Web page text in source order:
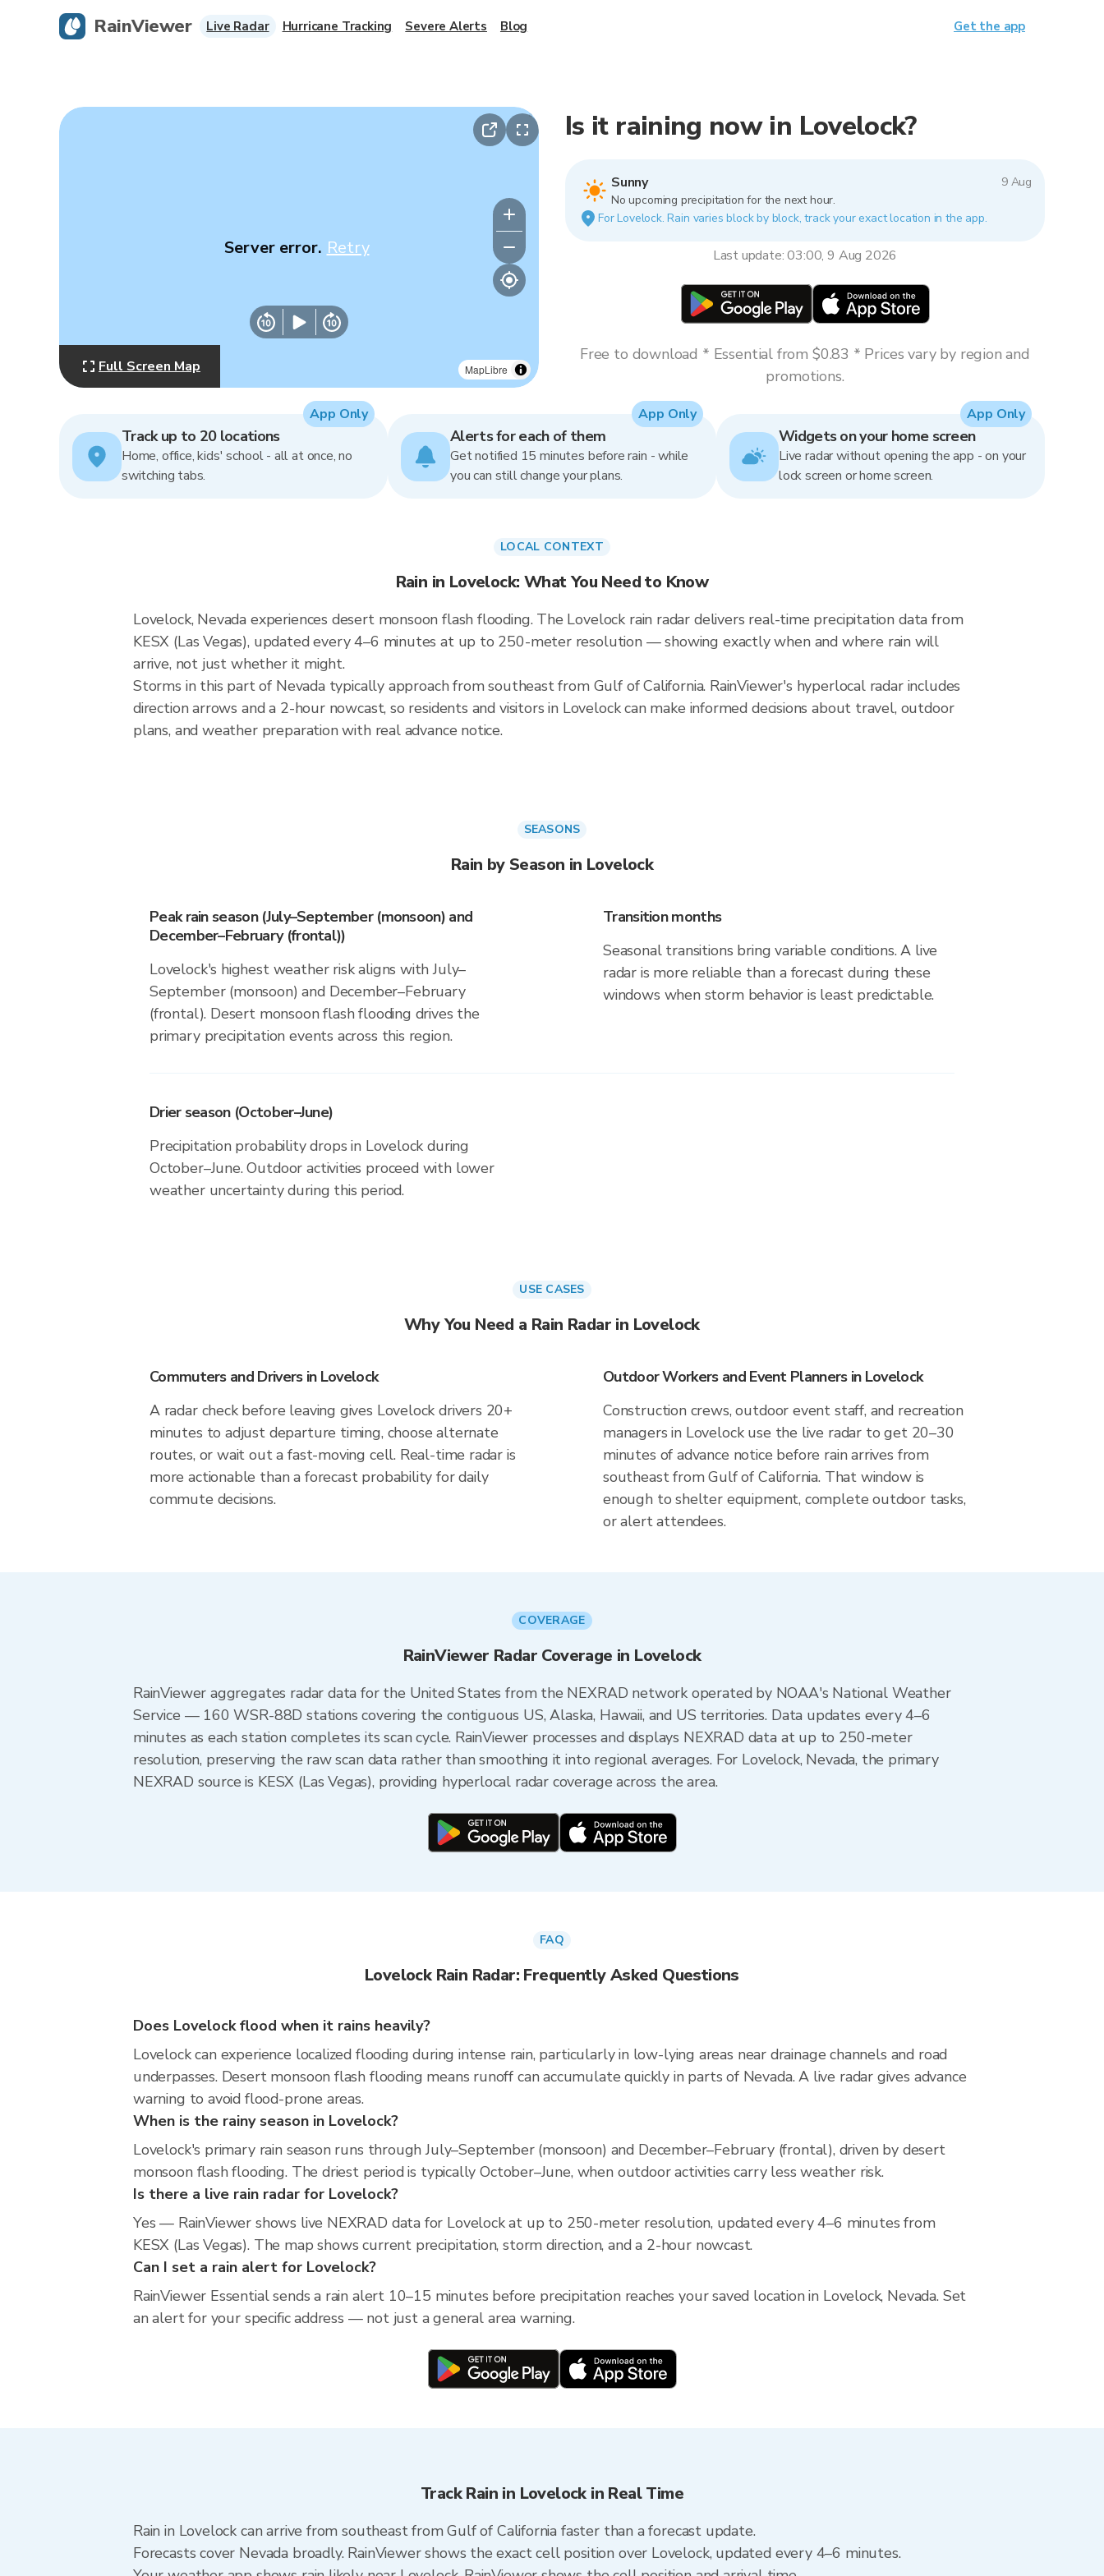
MapLibre
Server error. Retry
Full Screen Map
Is it raining now in Lovelock?
Sunny
9 Aug
No upcoming precipitation for the next hour.
For Lovelock. Rain varies block by block, track your exact location in the app.
Last update: 03:00, 9 Aug 2026
Free to download * Essential from $0.83 * Prices vary by region and
promotions.
Track up to 20 locations
Home, office, kids' school - all at once, no
switching tabs.
App Only
Alerts for each of them
Get notified 15 minutes before rain - while
you can still change your plans.
App Only
Widgets on your home screen
Live radar without opening the app - on your
lock screen or home screen.
App Only
LOCAL CONTEXT
Rain in Lovelock: What You Need to Know
Lovelock, Nevada experiences desert monsoon flash flooding. The Lovelock rain radar delivers real-time precipitation data from
KESX (Las Vegas), updated every 4–6 minutes at up to 250-meter resolution — showing exactly when and where rain will
arrive, not just whether it might.
Storms in this part of Nevada typically approach from southeast from Gulf of California. RainViewer's hyperlocal radar includes
direction arrows and a 2-hour nowcast, so residents and visitors in Lovelock can make informed decisions about travel, outdoor
plans, and weather preparation with real advance notice.
SEASONS
Rain by Season in Lovelock
Peak rain season (July–September (monsoon) and
December–February (frontal))
Lovelock's highest weather risk aligns with July–
September (monsoon) and December–February
(frontal). Desert monsoon flash flooding drives the
primary precipitation events across this region.
Transition months
Seasonal transitions bring variable conditions. A live
radar is more reliable than a forecast during these
windows when storm behavior is least predictable.
Drier season (October–June)
Precipitation probability drops in Lovelock during
October–June. Outdoor activities proceed with lower
weather uncertainty during this period.
USE CASES
Why You Need a Rain Radar in Lovelock
Commuters and Drivers in Lovelock
A radar check before leaving gives Lovelock drivers 20+
minutes to adjust departure timing, choose alternate
routes, or wait out a fast-moving cell. Real-time radar is
more actionable than a forecast probability for daily
commute decisions.
Outdoor Workers and Event Planners in Lovelock
Construction crews, outdoor event staff, and recreation
managers in Lovelock use the live radar to get 20–30
minutes of advance notice before rain arrives from
southeast from Gulf of California. That window is
enough to shelter equipment, complete outdoor tasks,
or alert attendees.
COVERAGE
RainViewer Radar Coverage in Lovelock
RainViewer aggregates radar data for the United States from the NEXRAD network operated by NOAA's National Weather
Service — 160 WSR-88D stations covering the contiguous US, Alaska, Hawaii, and US territories. Data updates every 4–6
minutes as each station completes its scan cycle. RainViewer processes and displays NEXRAD data at up to 250-meter
resolution, preserving the raw scan data rather than smoothing it into regional averages. For Lovelock, Nevada, the primary
NEXRAD source is KESX (Las Vegas), providing hyperlocal radar coverage across the area.
FAQ
Lovelock Rain Radar: Frequently Asked Questions
Does Lovelock flood when it rains heavily?
Lovelock can experience localized flooding during intense rain, particularly in low-lying areas near drainage channels and road
underpasses. Desert monsoon flash flooding means runoff can accumulate quickly in parts of Nevada. A live radar gives advance
warning to avoid flood-prone areas.
When is the rainy season in Lovelock?
Lovelock's primary rain season runs through July–September (monsoon) and December–February (frontal), driven by desert
monsoon flash flooding. The driest period is typically October–June, when outdoor activities carry less weather risk.
Is there a live rain radar for Lovelock?
Yes — RainViewer shows live NEXRAD data for Lovelock at up to 250-meter resolution, updated every 4–6 minutes from
KESX (Las Vegas). The map shows current precipitation, storm direction, and a 2-hour nowcast.
Can I set a rain alert for Lovelock?
RainViewer Essential sends a rain alert 10–15 minutes before precipitation reaches your saved location in Lovelock, Nevada. Set
an alert for your specific address — not just a general area warning.
Track Rain in Lovelock in Real Time
Rain in Lovelock can arrive from southeast from Gulf of California faster than a forecast update.
Forecasts cover Nevada broadly. RainViewer shows the exact cell position over Lovelock, updated every 4–6 minutes.
RainViewer Live Radar Hurricane Tracking Severe Alerts Blog Get the app